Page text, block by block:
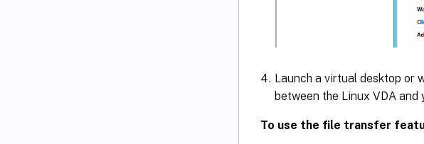
Launch a virtual desktop or
between the Linux VDA and
To use the file transfer